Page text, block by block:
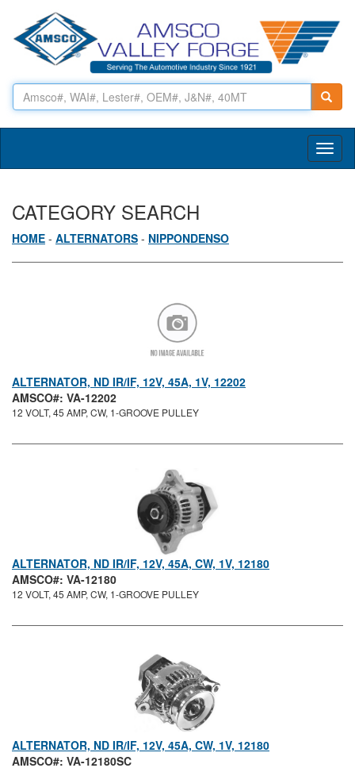
CATEGORY SEARCH
HOME - ALTERNATORS - NIPPONDENSO
ALTERNATOR, ND IR/IF, 12V, 45A, 1V, 12202
AMSCO#: VA-12202
12 VOLT, 45 AMP, CW, 1-GROOVE PULLEY
ALTERNATOR, ND IR/IF, 12V, 45A, CW, 1V, 12180
AMSCO#: VA-12180
12 VOLT, 45 AMP, CW, 1-GROOVE PULLEY
ALTERNATOR, ND IR/IF, 12V, 45A, CW, 1V, 12180
AMSCO#: VA-12180SC